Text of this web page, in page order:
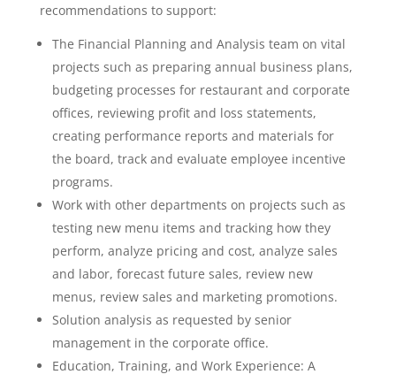
recommendations to support:
The Financial Planning and Analysis team on vital
projects such as preparing annual business plans,
budgeting processes for restaurant and corporate
offices, reviewing profit and loss statements,
creating performance reports and materials for
the board, track and evaluate employee incentive
programs.
Work with other departments on projects such as
testing new menu items and tracking how they
perform, analyze pricing and cost, analyze sales
and labor, forecast future sales, review new
menus, review sales and marketing promotions.
Solution analysis as requested by senior
management in the corporate office.
Education, Training, and Work Experience: A